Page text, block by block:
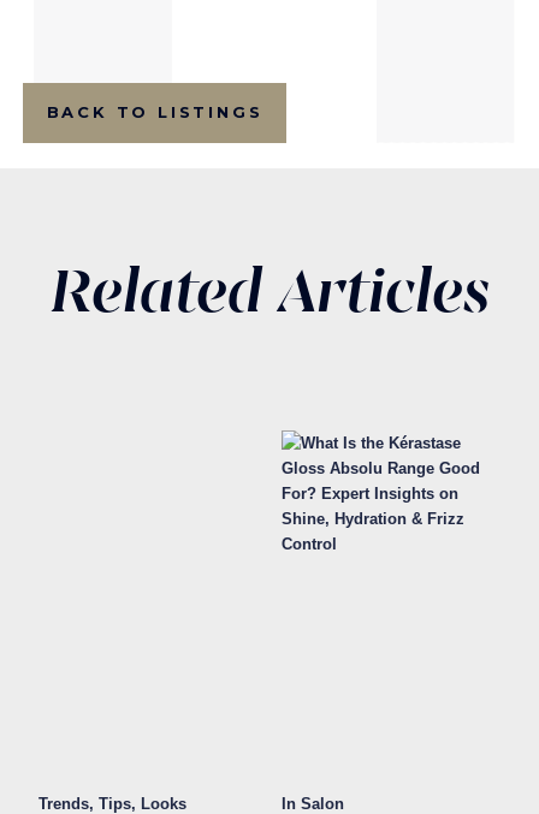
BACK TO LISTINGS
Related Articles
Trends, Tips, Looks In Salon